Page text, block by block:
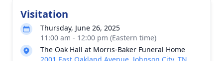
Visitation
Thursday, June 26, 2025
11:00 am - 12:00 pm (Eastern time)
The Oak Hall at Morris-Baker Funeral Home